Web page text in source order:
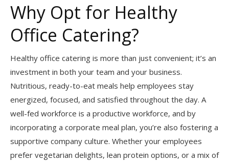
Why Opt for Healthy
Office Catering?
Healthy office catering is more than just convenient; it’s an
investment in both your team and your business.
Nutritious, ready-to-eat meals help employees stay
energized, focused, and satisfied throughout the day. A
well-fed workforce is a productive workforce, and by
incorporating a corporate meal plan, you’re also fostering a
supportive company culture. Whether your employees
prefer vegetarian delights, lean protein options, or a mix of